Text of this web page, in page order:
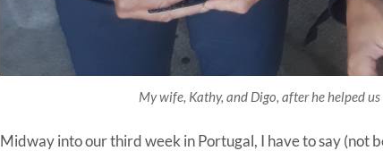
My wife, Kathy, and Digo, after he helped
Midway into our third week in Portugal, I have to say (not